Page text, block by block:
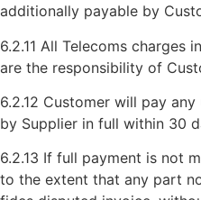
additionally payable by
6.2.11 All Telecoms charges
are the responsibility of
6.2.12 Customer will pay
by Supplier in full within 30
6.2.13 If full payment is not
to the extent that any part